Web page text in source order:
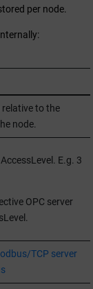
per node.
to the
node.
E.g. 3
OPC server
TCP server